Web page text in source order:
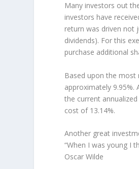
Many investors out
investors have
return was driven not
dividends). For this
purchase additional
Based upon the most
approximately 9.95%.
the current
cost of 13.14%.
Another great
“When I was young I
Oscar Wilde